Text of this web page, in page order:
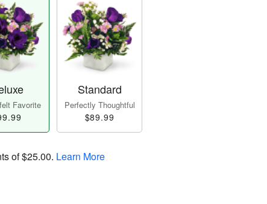
Favorite
Standard
Perfectly Thoughtful
$89.99
of$25.00. Learn More